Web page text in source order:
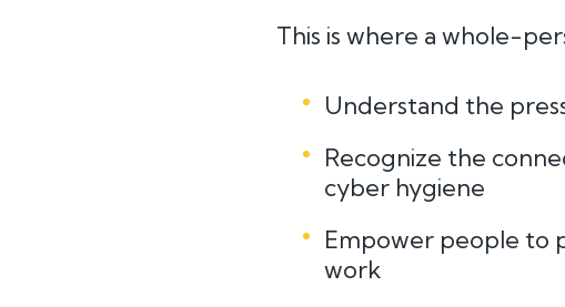
This is where a whole-
Understand the
Recognize the
cyber hygiene
Empower people to
work